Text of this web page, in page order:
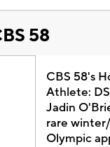
58
CBS 58's
Athlete:
Jadin
rare
Olympic